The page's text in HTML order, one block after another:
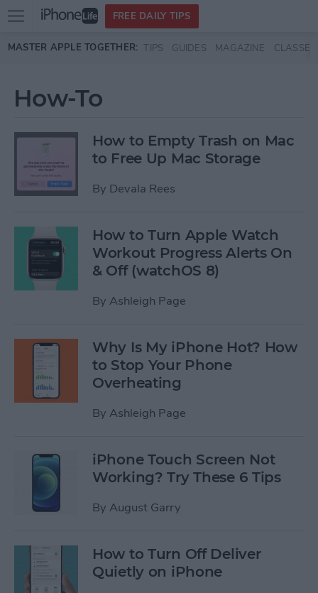
Skip to main content
Open
menu
FREE DAILY TIPS
MASTER APPLE TOGETHER: TIPS GUIDES MAGAZINE CLASSES
How-To
How to Empty Trash on Mac
to Free Up Mac Storage
By Devala Rees
How to Turn Apple Watch
Workout Progress Alerts On
& Off (watchOS 8)
By Ashleigh Page
Why Is My iPhone Hot? How
to Stop Your Phone
Overheating
By Ashleigh Page
iPhone Touch Screen Not
Working? Try These 6 Tips
By August Garry
How to Turn Off Deliver
Quietly on iPhone